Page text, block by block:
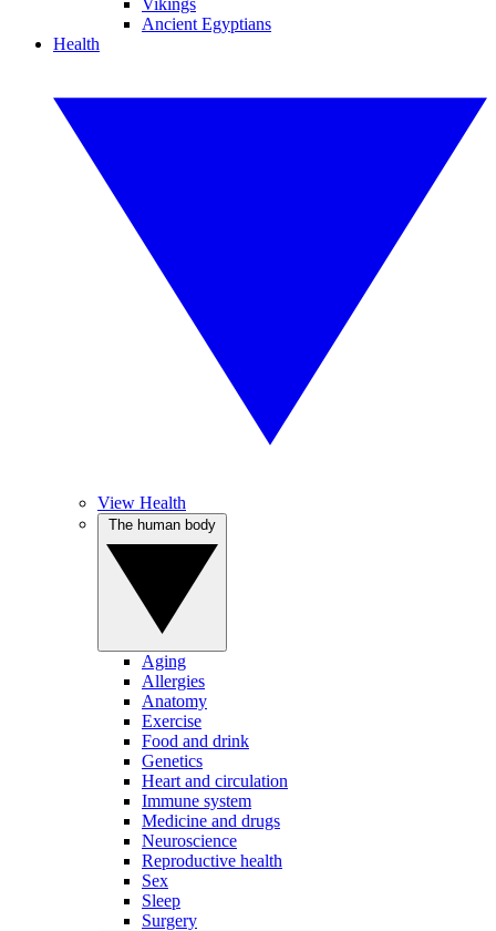
Vikings
Ancient Egyptians
Health
View Health
Aging
Allergies
Anatomy
Exercise
Food and drink
Genetics
Heart and circulation
Immune system
Medicine and drugs
Neuroscience
Reproductive health
Sex
Sleep
Surgery